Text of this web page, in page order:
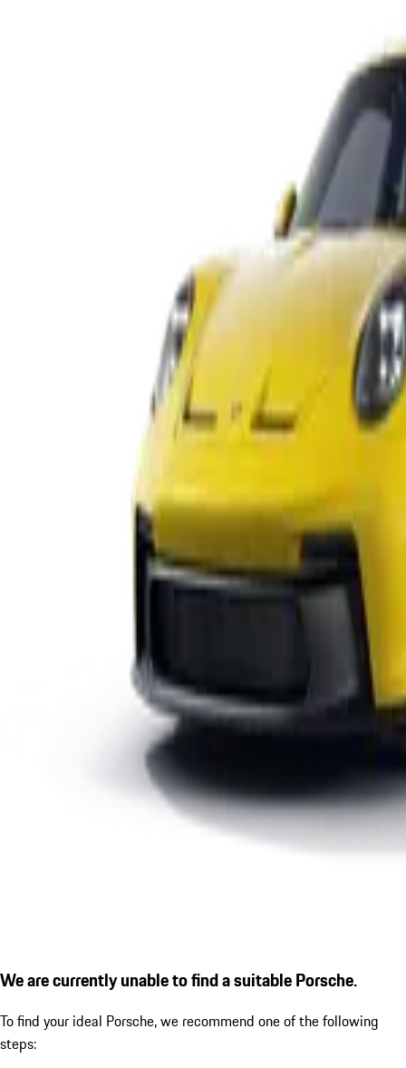
We are currently unable to find a suitable Porsche.
To find your ideal Porsche, we recommend one of the following
steps: